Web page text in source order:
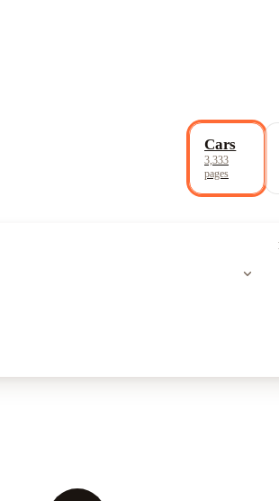
Cars
3,333
pages
expand_more